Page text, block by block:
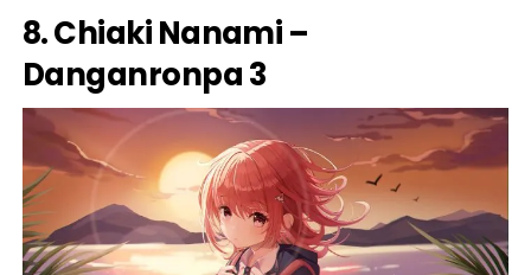
8. Chiaki Nanami –
Danganronpa 3